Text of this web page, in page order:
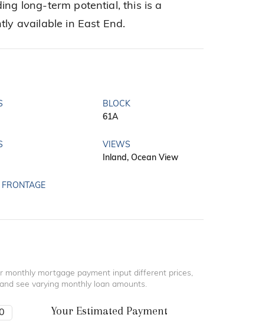
long-term potential, this is a
available in East End.
BLOCK
61A
VIEWS
Inland, Ocean View
monthly mortgage payment input different prices,
see varying monthly loan amounts.
Your Estimated Payment